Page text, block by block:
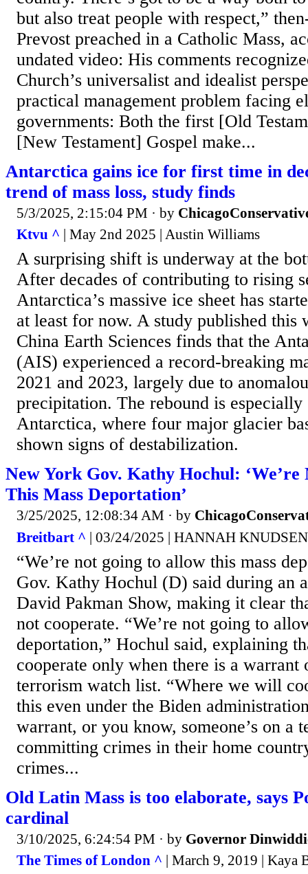
but also treat people with respect,”
Prevost preached in a Catholic Mass,
undated video: His comments
Church’s universalist and idealist
practical management problem facing
governments: Both the first [Old
[New Testament] Gospel make...
Antarctica gains ice for first time in
trend of mass loss, study finds
5/3/2025, 2:15:04 PM · by
Ktvu ^ | May 2nd 2025 | Austin Williams
A surprising shift is underway at the
After decades of contributing to rising
Antarctica’s massive ice sheet has
at least for now. A study published this
China Earth Sciences finds that the
(AIS) experienced a record-breaking
2021 and 2023, largely due to
precipitation. The rebound is
Antarctica, where four major glacier
shown signs of destabilization.
New York Gov. Kathy Hochul:
This Mass Deportation’
3/25/2025, 12:08:34 AM · by
Breitbart ^ | 03/24/2025 | HANNAH KNUDSEN
“We’re not going to allow this mass
Gov. Kathy Hochul (D) said during an
David Pakman Show, making it clear
not cooperate. “We’re not going to
deportation,” Hochul said, explaining
cooperate only when there is a warrant
terrorism watch list. “Where we will
this even under the Biden
warrant, or you know, someone’s on a
committing crimes in their home
crimes...
Old Latin Mass is too elaborate, says
cardinal
3/10/2025, 6:24:54 PM · by Governor
The Times of London ^ | March 9, 2019 | Kaya